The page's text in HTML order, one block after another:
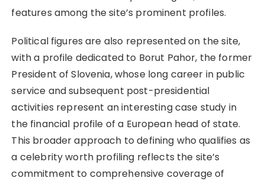
features among the site’s prominent profiles.
Political figures are also represented on the site,
with a profile dedicated to Borut Pahor, the former
President of Slovenia, whose long career in public
service and subsequent post-presidential
activities represent an interesting case study in
the financial profile of a European head of state.
This broader approach to defining who qualifies as
a celebrity worth profiling reflects the site’s
commitment to comprehensive coverage of